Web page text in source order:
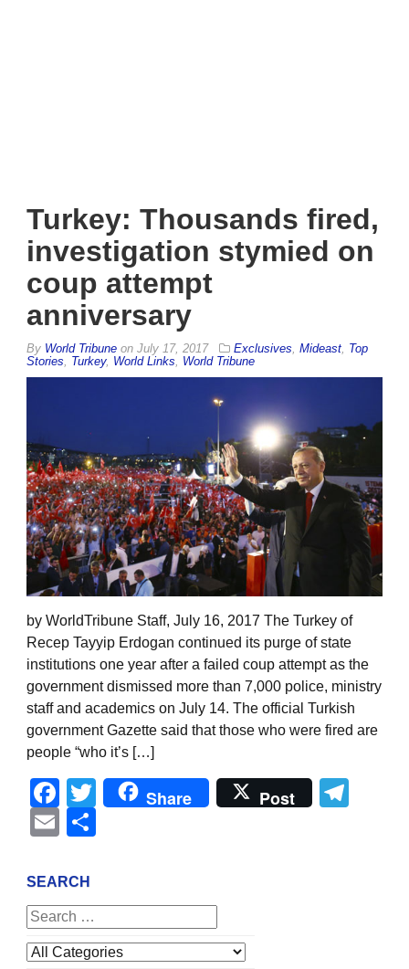
Turkey: Thousands fired,
investigation stymied on
coup attempt
anniversary
By World Tribune on July 17, 2017 Exclusives Mideast Top
Stories
Turkey, World Links World Tribune
by WorldTribune Staff, July 16, 2017 The Turkey of
Recep Tayyip Erdogan continued its purge of state
institutions one year after a failed coup attempt as the
government dismissed more than 7,000 police, ministry
staff and academics on July 14. The official Turkish
government Gazette said that those who were fired are
people “who it’s […]
Facebook
Twitter
Share Post
Email
SEARCH